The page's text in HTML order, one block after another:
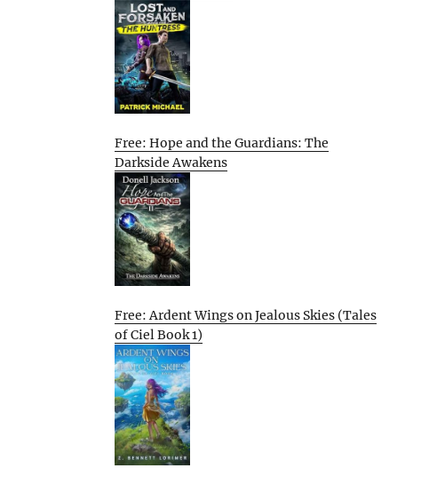
Free: Hope and the Guardians: The
Darkside Awakens
Free: Ardent Wings on Jealous Skies (Tales
of Ciel Book 1)